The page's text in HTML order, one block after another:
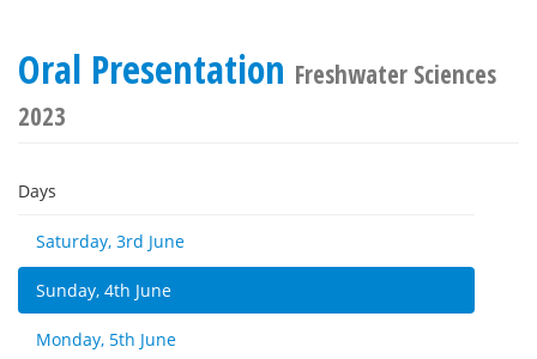
Oral Presentation Freshwater Sciences
2023
Days
Saturday, 3rd June
Sunday, 4th June
Monday, 5th June